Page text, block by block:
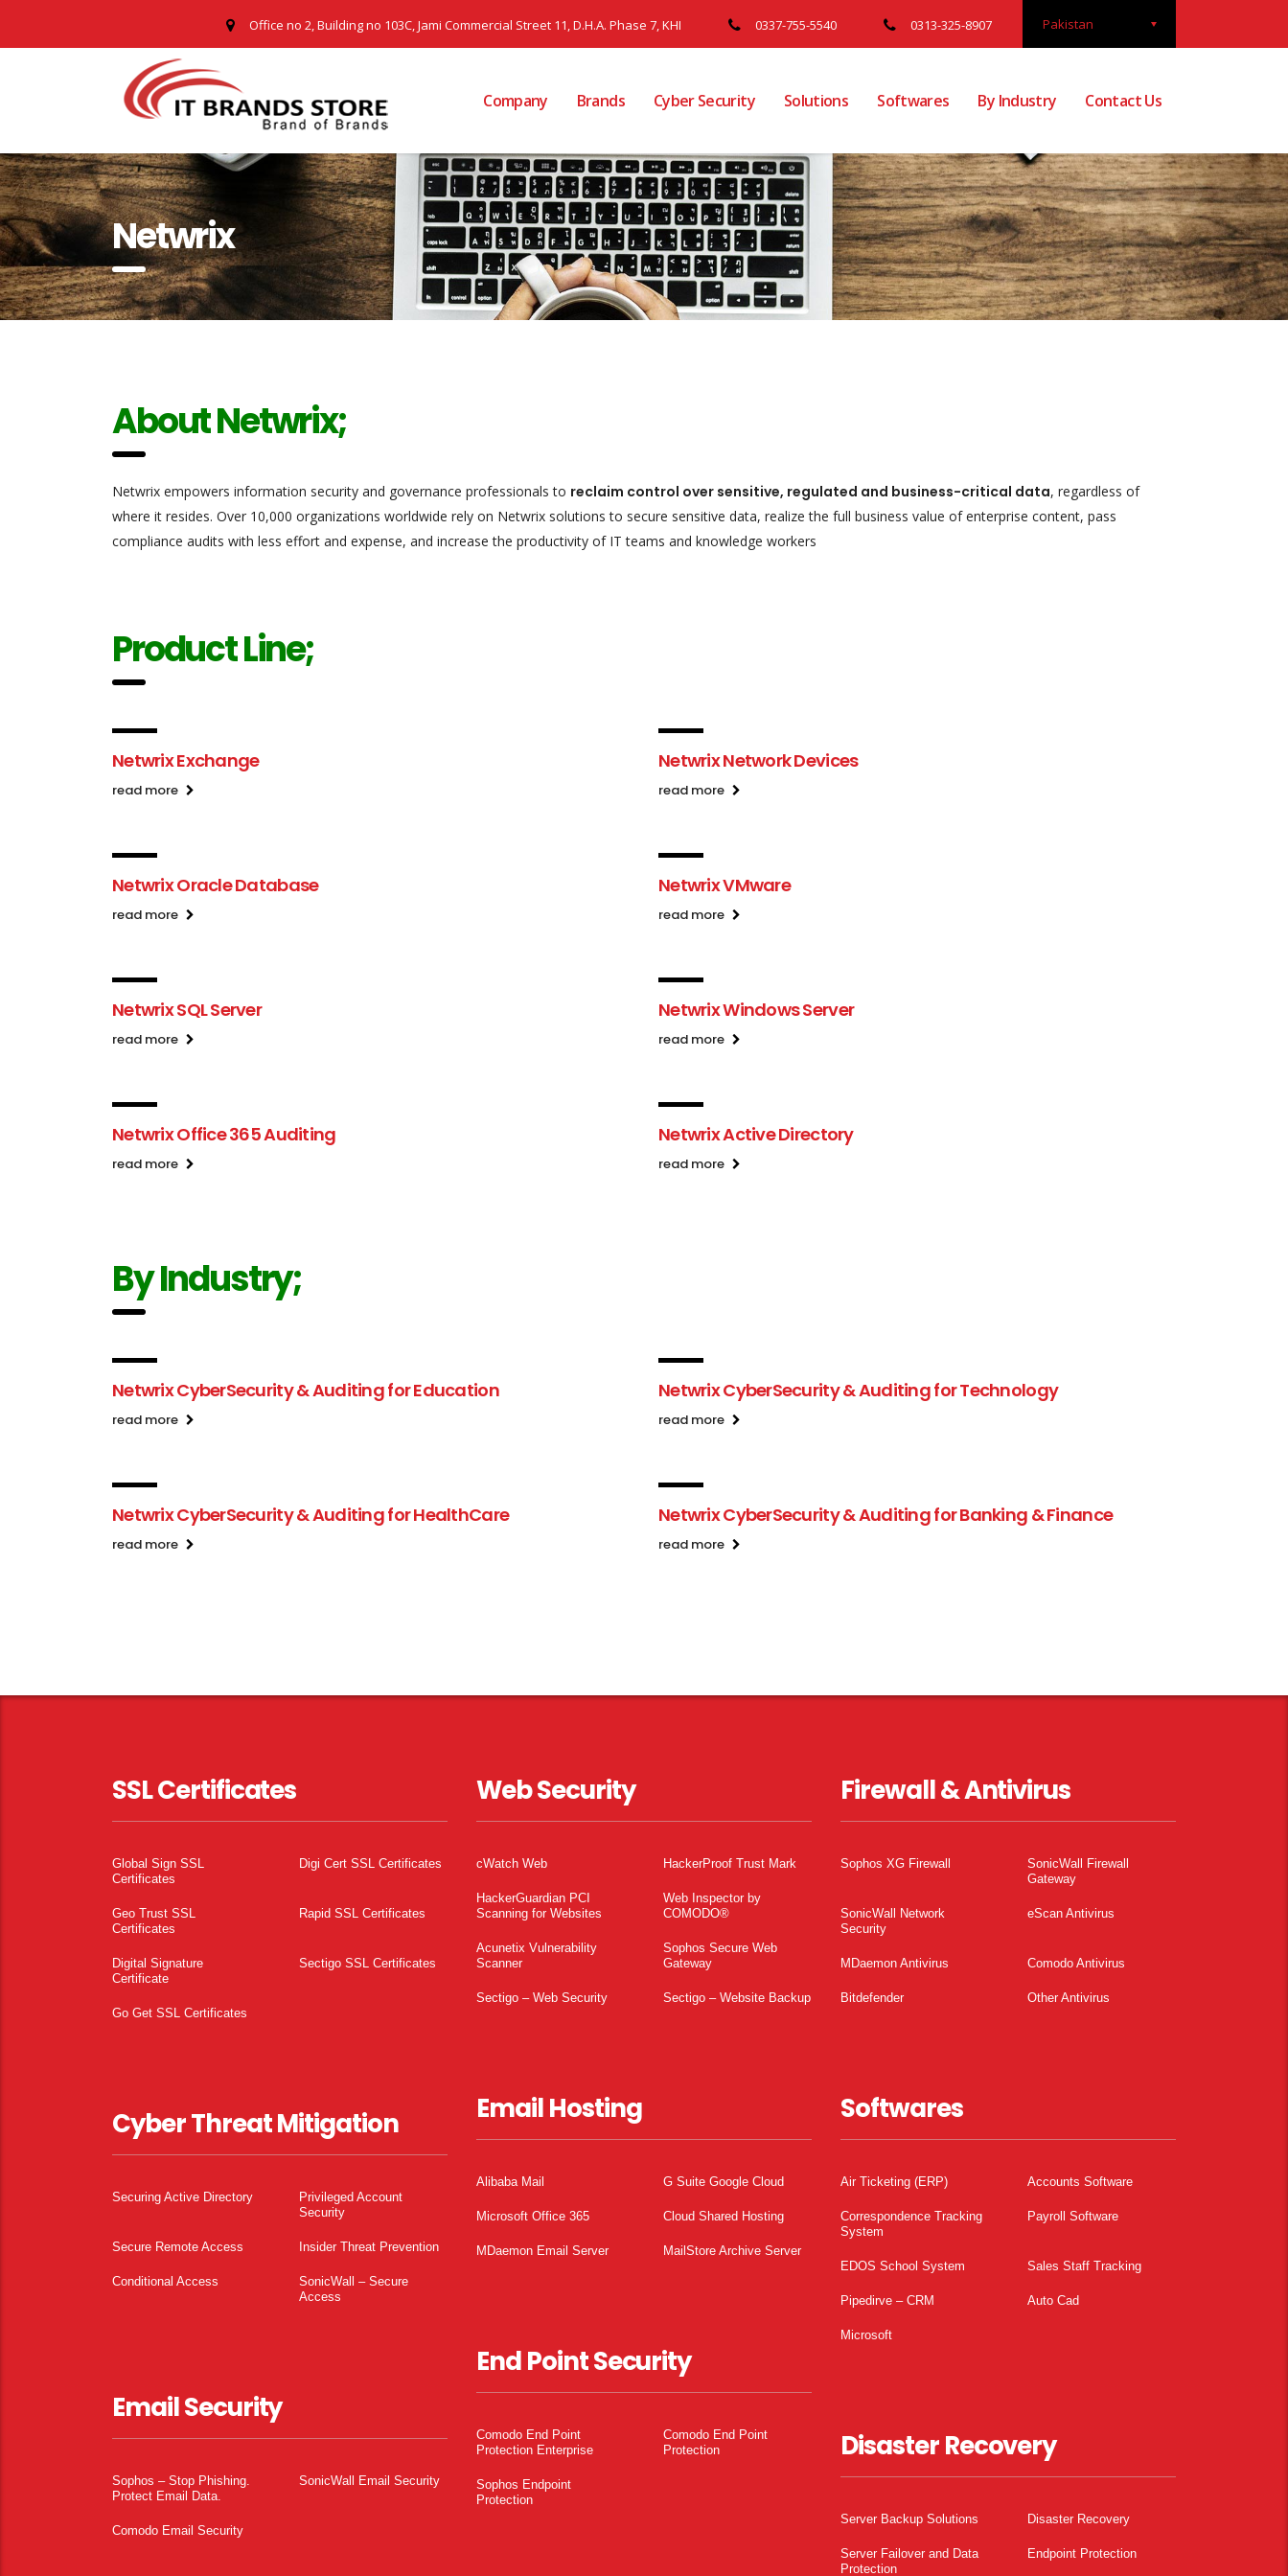
Pakistan
Office no 2, Building no 103C, Jami Commercial Street 11, D.H.A. Phase 7, KHI 0337-755-5540 0313-325-8907
Company Brands Cyber Security Solutions Softwares By Industry Contact Us
Netwrix
About Netwrix;
Netwrix empowers information security and governance professionals to reclaim control over sensitive, regulated and business-critical data, regardless of
where it resides. Over 10,000 organizations worldwide rely on Netwrix solutions to secure sensitive data, realize the full business value of enterprise content, pass
compliance audits with less effort and expense, and increase the productivity of IT teams and knowledge workers
Product Line;
Netwrix Exchange
read more
Netwrix Network Devices
read more
Netwrix Oracle Database
read more
Netwrix VMware
read more
Netwrix SQL Server
read more
Netwrix Windows Server
read more
Netwrix Office 365 Auditing
read more
Netwrix Active Directory
read more
By Industry;
Netwrix CyberSecurity & Auditing for Education
read more
Netwrix CyberSecurity & Auditing for Technology
read more
Netwrix CyberSecurity & Auditing for HealthCare
read more
Netwrix CyberSecurity & Auditing for Banking & Finance
read more
SSL Certificates
Global Sign SSL
Certificates
Digi Cert SSL Certificates
Geo Trust SSL
Certificates
Rapid SSL Certificates
Digital Signature
Certificate
Sectigo SSL Certificates
Go Get SSL Certificates
Cyber Threat Mitigation
Securing Active Directory
Privileged Account
Security
Secure Remote Access Insider Threat Prevention
Conditional Access
SonicWall – Secure
Access
Email Security
Sophos – Stop Phishing.
Protect Email Data.
SonicWall Email Security
Comodo Email Security
Web Security
cWatch Web HackerProof Trust Mark
HackerGuardian PCI
Scanning for Websites
Web Inspector by
COMODO®
Acunetix Vulnerability
Scanner
Sophos Secure Web
Gateway
Sectigo – Web Security Sectigo – Website Backup
Email Hosting
Alibaba Mail G Suite Google Cloud
Microsoft Office 365 Cloud Shared Hosting
MDaemon Email Server MailStore Archive Server
End Point Security
Comodo End Point
Protection Enterprise
Comodo End Point
Protection
Sophos Endpoint
Protection
Firewall & Antivirus
Sophos XG Firewall
SonicWall Firewall
Gateway
SonicWall Network
Security
eScan Antivirus
MDaemon Antivirus Comodo Antivirus
Bitdefender Other Antivirus
Softwares
Air Ticketing (ERP) Accounts Software
Correspondence Tracking
System
Payroll Software
EDOS School System Sales Staff Tracking
Pipedirve – CRM Auto Cad
Microsoft
Disaster Recovery
Server Backup Solutions Disaster Recovery
Server Failover and Data
Protection
Endpoint Protection